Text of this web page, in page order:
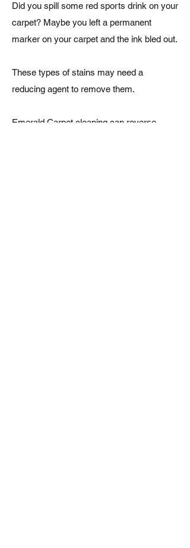
Did you spill some red sports drink on your
carpet? Maybe you left a permanent
marker on your carpet and the ink bled out.
These types of stains may need a
reducing agent to remove them.
Emerald Carpet cleaning can reverse